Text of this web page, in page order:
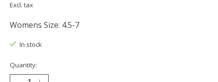
Excl. tax
Womens Size: 4.5-7
In stock
Quantity: